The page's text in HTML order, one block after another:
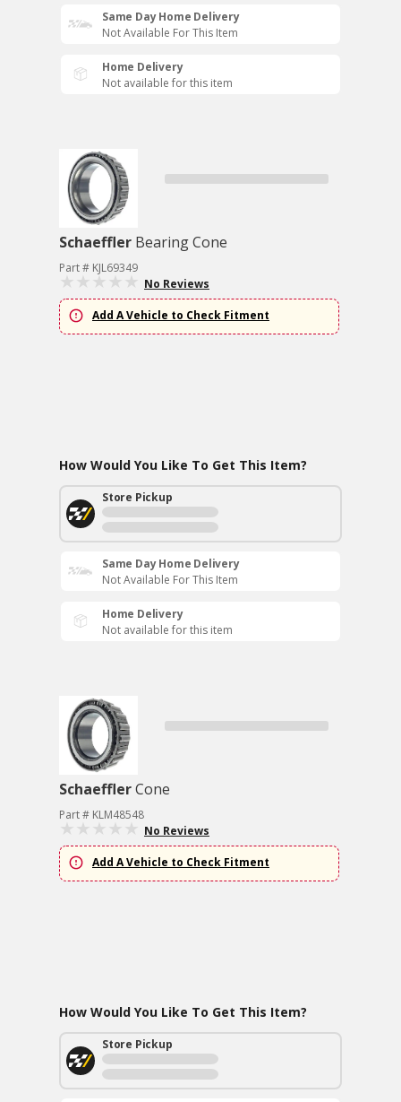
Same Day Home Delivery
Not Available For This Item
Home Delivery
Not available for this item
Schaeffler Bearing Cone
Part # KJL69349
No Reviews
Add A Vehicle to Check Fitment
How Would You Like To Get This Item?
Store Pickup
Same Day Home Delivery
Not Available For This Item
Home Delivery
Not available for this item
SchaefflerCone
Part # KLM48548
No Reviews
Add A Vehicle to Check Fitment
How Would You Like To Get This Item?
Store Pickup